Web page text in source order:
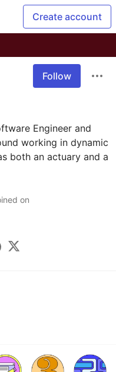
Create account
Follow
Engineer and
working in dynamic
both an actuary and a
on